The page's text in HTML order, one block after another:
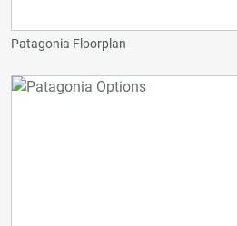
Patagonia Floorplan